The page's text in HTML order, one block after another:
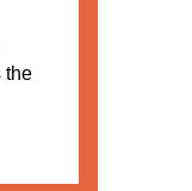
the